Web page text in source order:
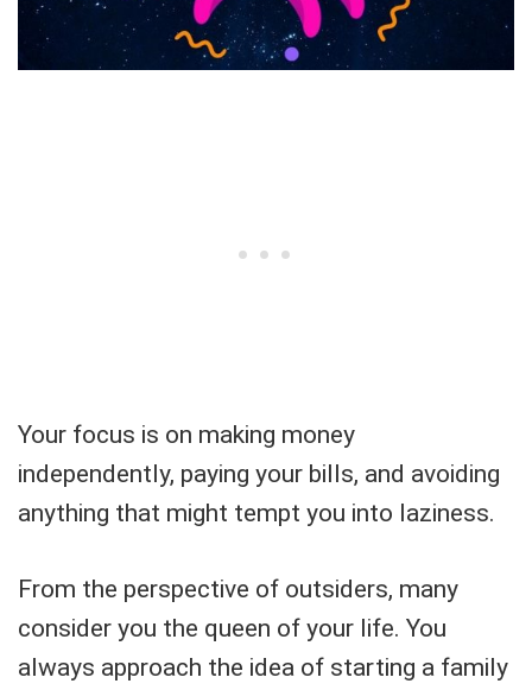
Your focus is on making money
independently, paying your bills, and avoiding
anything that might tempt you into laziness.
From the perspective of outsiders, many
consider you the queen of your life. You
always approach the idea of starting a family